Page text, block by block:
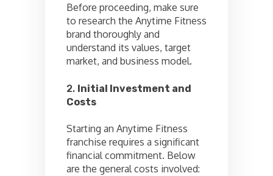
Before proceeding, make sure
to research the Anytime Fitness
brand thoroughly and
understand its values, target
market, and business model.
2. Initial Investment and
Costs
Starting an Anytime Fitness
franchise requires a significant
financial commitment. Below
are the general costs involved: